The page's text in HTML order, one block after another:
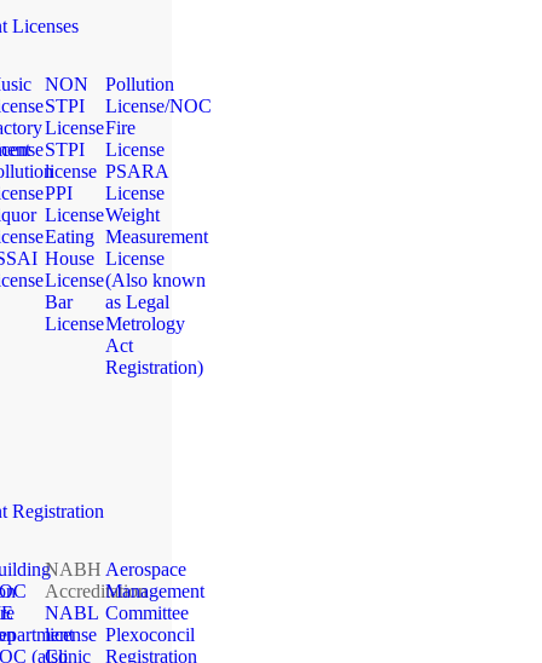
Licenses
NON
STPI
License
STPI
license
PPI
License
Eating
House
License
Bar
License
Pollution
License/NOC
Fire
License
PSARA
License
Weight
Measurement
License
(Also known
as Legal
Metrology
Act
Registration)
Registration
(also
NABH
Accreditation
NABL
license
Clinic
Aerospace
Management
Committee
Plexoconcil
Registration